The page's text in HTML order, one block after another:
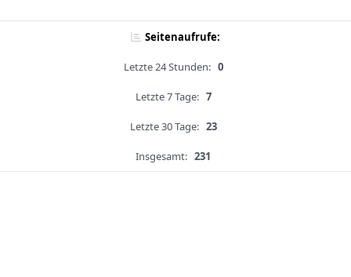
Seitenaufrufe:
Letzte 24 Stunden: 0
Letzte 7 Tage: 7
Letzte 30 Tage: 23
Insgesamt: 231